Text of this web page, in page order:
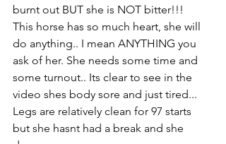
burnt out BUT she is NOT bitter!!!
This horse has so much heart, she will
do anything.. I mean ANYTHING you
ask of her. She needs some time and
some turnout.. Its clear to see in the
video shes body sore and just tired...
Legs are relatively clean for 97 starts
but she hasnt had a break and she